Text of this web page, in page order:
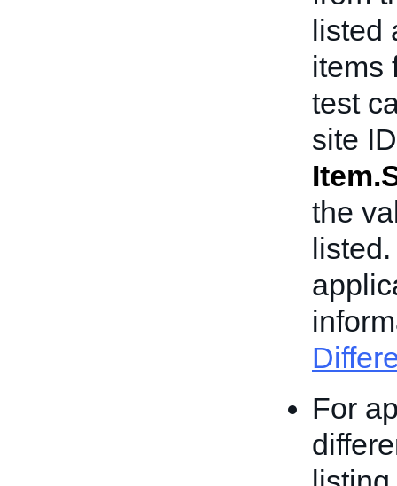
listed
items
test
site
the
For